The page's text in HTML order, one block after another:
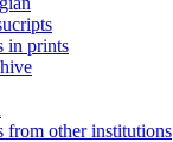
in prints
from other institutions